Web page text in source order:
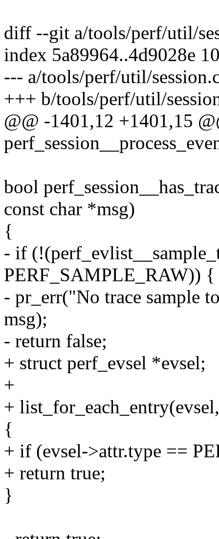
diff --git a/tools/perf/util/
index 5a89964..4d9028e
--- a/tools/perf/util/
+++ b/tools/perf/util/
@@ -1401,12 +1401,15
bool
const char *msg)
{
- if
PERF_SAMPLE_RAW)) {
- pr_err("No trace sample
msg);
- return false;
+ struct perf_evsel *evsel;
+
+
{
+ if (evsel->attr.type ==
+ return true;
}